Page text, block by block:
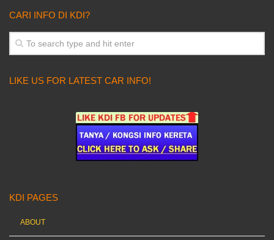
CARI INFO DI KDI?
LIKE US FOR LATEST CAR INFO!
KDI PAGES
ABOUT